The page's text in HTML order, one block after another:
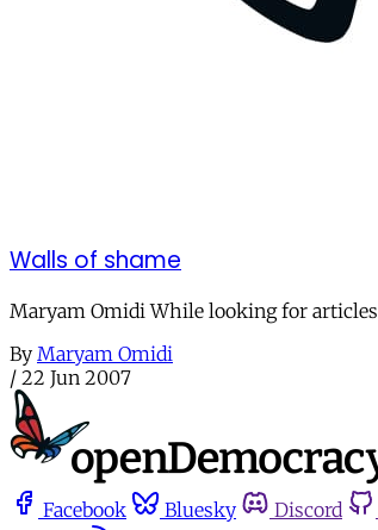
Walls of shame
Maryam Omidi While looking for articles
By Maryam Omidi
/ 22 Jun 2007
Facebook Bluesky Discord